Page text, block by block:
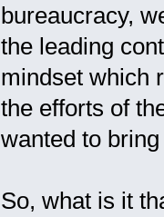
bureaucracy,
the leading
mindset which
the efforts of
wanted to
So, what is it